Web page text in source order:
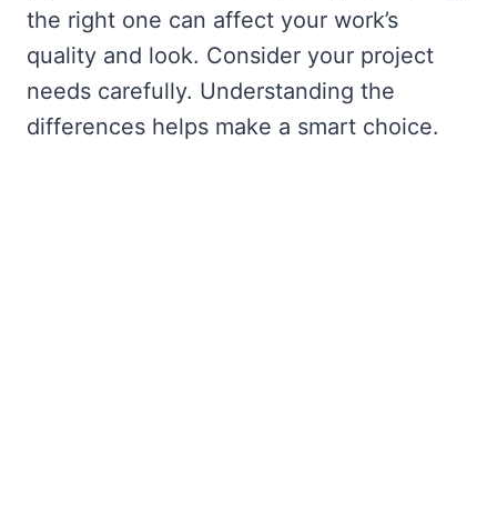
the right one can affect your work’s
quality and look. Consider your project
needs carefully. Understanding the
differences helps make a smart choice.